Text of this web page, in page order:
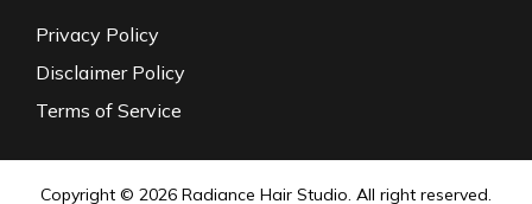
Privacy Policy
Disclaimer Policy
Terms of Service
Copyright © 2026 Radiance Hair Studio. All right reserved.